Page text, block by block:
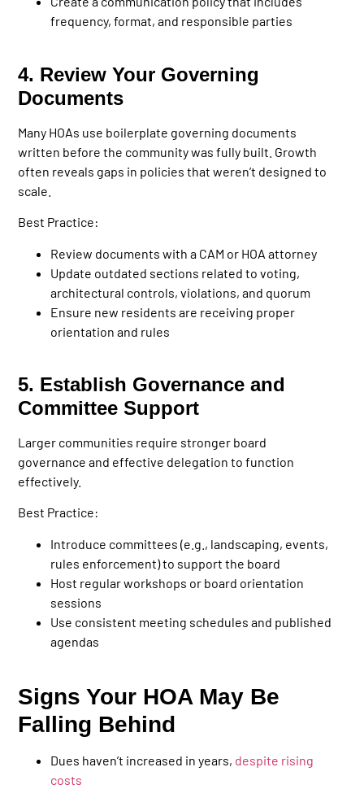
frequency, format, and responsible parties
4. Review Your Governing
Documents
Many HOAs use boilerplate governing documents
written before the community was fully built. Growth
often reveals gaps in policies that weren’t designed to
scale.
Best Practice:
Review documents with a CAM or HOA attorney
Update outdated sections related to voting,
architectural controls, violations, and quorum
Ensure new residents are receiving proper
orientation and rules
5. Establish Governance and
Committee Support
Larger communities require stronger board
governance and effective delegation to function
effectively.
Best Practice:
Introduce committees (e.g., landscaping, events,
rules enforcement) to support the board
Host regular workshops or board orientation
sessions
Use consistent meeting schedules and published
agendas
Signs Your HOA May Be
Falling Behind
Dues haven’t increased in years, despite rising
costs